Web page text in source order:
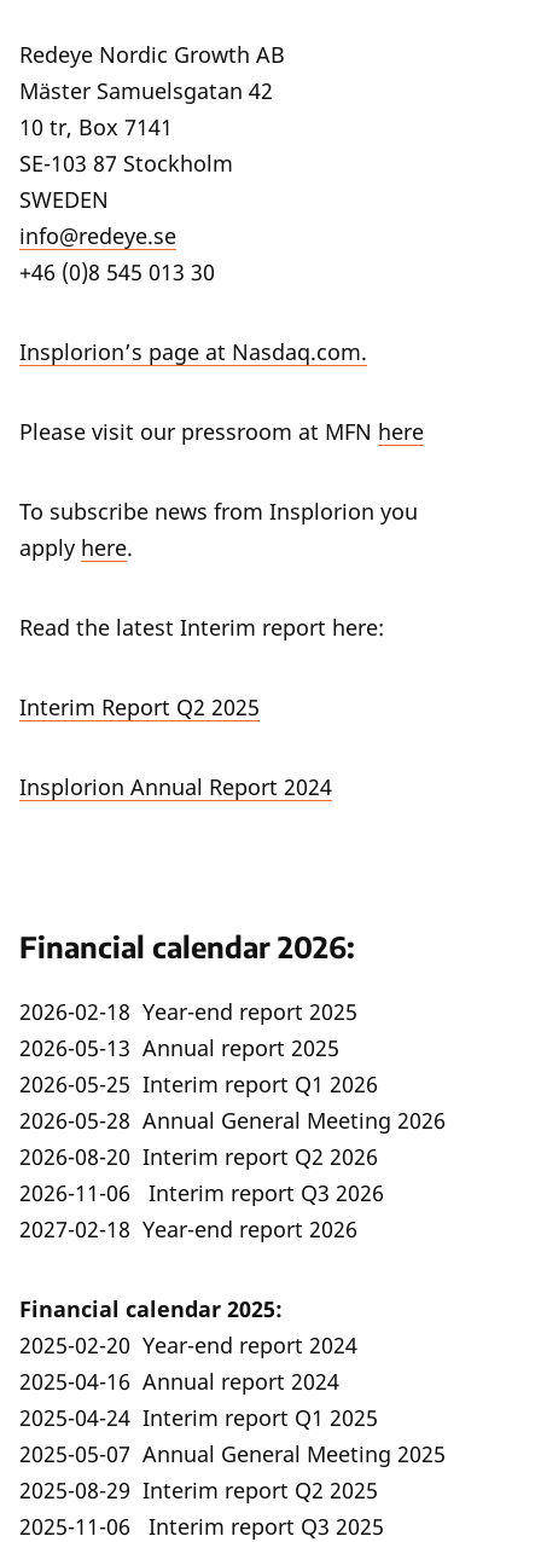
Redeye Nordic Growth AB
Mäster Samuelsgatan 42
10 tr, Box 7141
SE-103 87 Stockholm
SWEDEN
info@redeye.se
+46 (0)8 545 013 30
Insplorion’s page at Nasdaq.com.
Please visit our pressroom at MFN here
To subscribe news from Insplorion you
apply here.
Read the latest Interim report here:
Interim Report Q2 2025
Insplorion Annual Report 2024
Financial calendar 2026:
2026-02-18 Year-end report 2025
2026-05-13 Annual report 2025
2026-05-25 Interim report Q1 2026
2026-05-28 Annual General Meeting 2026
2026-08-20 Interim report Q2 2026
2026-11-06 Interim report Q3 2026
2027-02-18 Year-end report 2026
Financial calendar 2025:
2025-02-20 Year-end report 2024
2025-04-16 Annual report 2024
2025-04-24 Interim report Q1 2025
2025-05-07 Annual General Meeting 2025
2025-08-29 Interim report Q2 2025
2025-11-06 Interim report Q3 2025